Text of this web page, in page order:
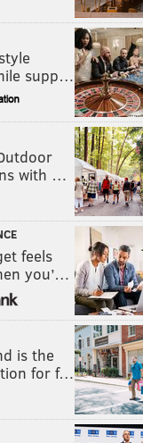
supp…
with …
feels
you’…
is the
for f…